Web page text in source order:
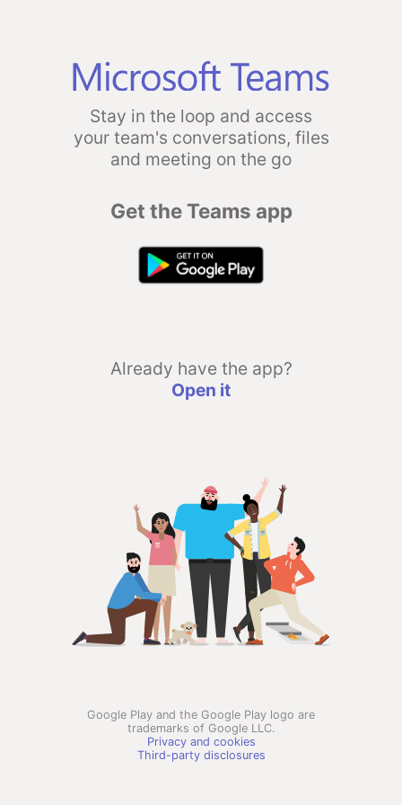
Stay in the loop and access
your team's conversations, files
and meeting on the go
Get the Teams app
Already have the app?
Open it
Google Play and the Google Play logo are
trademarks of Google LLC.
Privacy and cookies
Third-party disclosures